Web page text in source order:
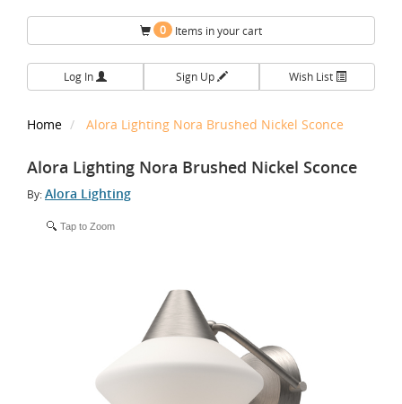
0 Items in your cart
Log In Sign Up Wish List
Home Alora Lighting Nora Brushed Nickel Sconce
Alora Lighting Nora Brushed Nickel Sconce
By:Alora Lighting
Tap to Zoom